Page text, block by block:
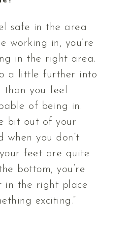
safe in the area
working in, you’re
in the right area.
a little further into
than you feel
of being in.
bit out of your
when you don’t
feet are quite
bottom, you’re
in the right place
exciting.”